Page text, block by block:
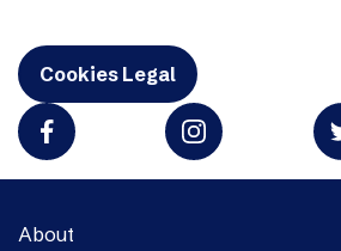
Cookies Legal
About